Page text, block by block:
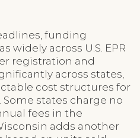
funding
widely across U.S. EPR
registration and
across states,
cost structures for
states charge no
fees in the
adds another